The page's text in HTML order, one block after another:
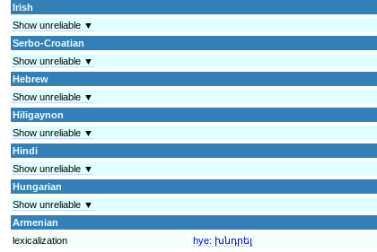
Irish
Show unreliable ▼
Serbo-Croatian
Show unreliable ▼
Hebrew
Show unreliable ▼
Hiligaynon
Show unreliable ▼
Hindi
Show unreliable ▼
Hungarian
Show unreliable ▼
Armenian
lexicalization
hye: խնդրել